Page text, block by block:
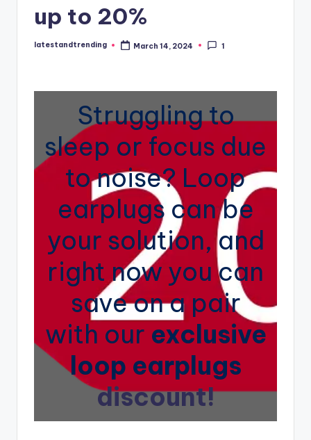
up to 20%
Posted
latestandtrending March 14, 2024 1
Struggling to
sleep or focus due
to noise? Loop
earplugs can be
your solution, and
right now you can
save on a pair
with our exclusive
loop earplugs
discount!